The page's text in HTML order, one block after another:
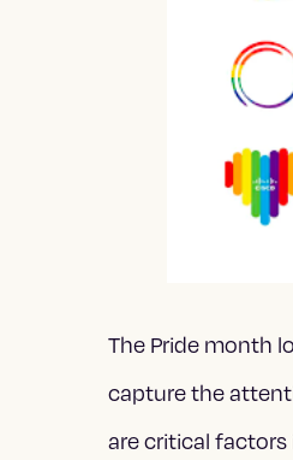
The Pride month
capture the
are critical factors